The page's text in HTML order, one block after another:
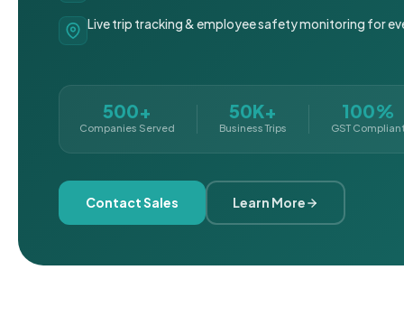
Live trip tracking & employee safety monitoring for
500+
Companies Served
50K+
Business Trips
100%
GST
Contact Sales Learn More